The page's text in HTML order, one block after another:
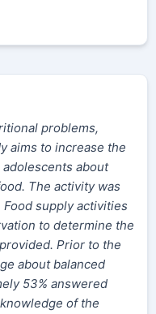
problems,
aims to increase the
about
The activity was
supply activities
to determine the
Prior to the
about balanced
53% answered
of the